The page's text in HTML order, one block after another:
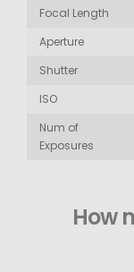
Focal Length
Aperture
Shutter
ISO
Num of
Exposures
How